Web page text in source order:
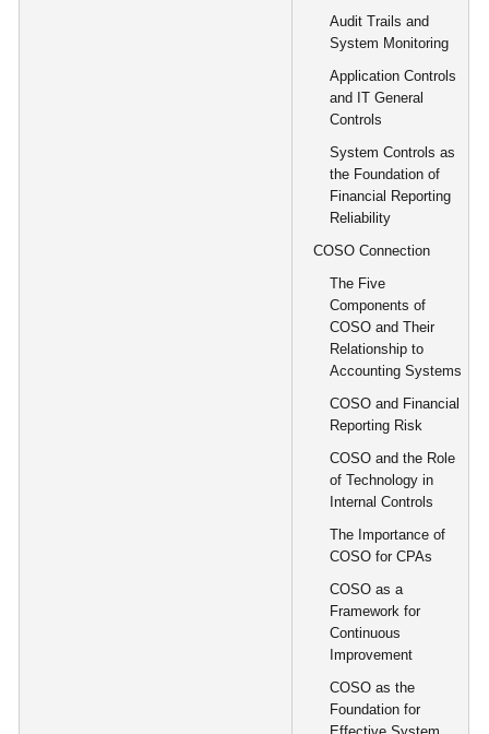
Audit Trails and
System Monitoring
Application Controls
and IT General
Controls
System Controls as
the Foundation of
Financial Reporting
Reliability
COSO Connection
The Five
Components of
COSO and Their
Relationship to
Accounting Systems
COSO and Financial
Reporting Risk
COSO and the Role
of Technology in
Internal Controls
The Importance of
COSO for CPAs
COSO as a
Framework for
Continuous
Improvement
COSO as the
Foundation for